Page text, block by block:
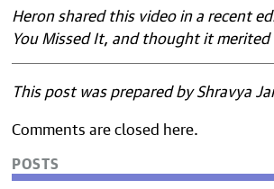
Heron shared this video in a recent
You Missed It, and thought it
This post was prepared by Shravya
Comments are closed here.
POSTS